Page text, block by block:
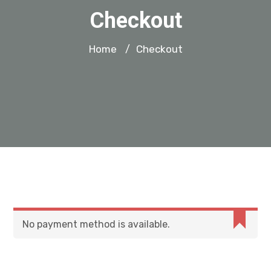
Checkout
Home / Checkout
No payment method is available.